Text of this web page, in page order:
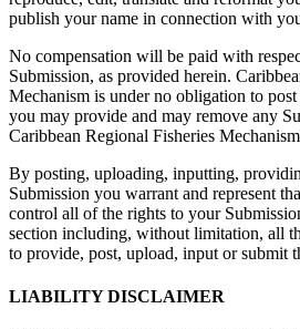
publish your name in connection with
No compensation will be paid with
Submission, as provided herein.
Mechanism is under no obligation to
you may provide and may remove any
Caribbean Regional Fisheries
By posting, uploading, inputting,
Submission you warrant and represent
control all of the rights to your
section including, without limitation, all
to provide, post, upload, input or submit
LIABILITY DISCLAIMER